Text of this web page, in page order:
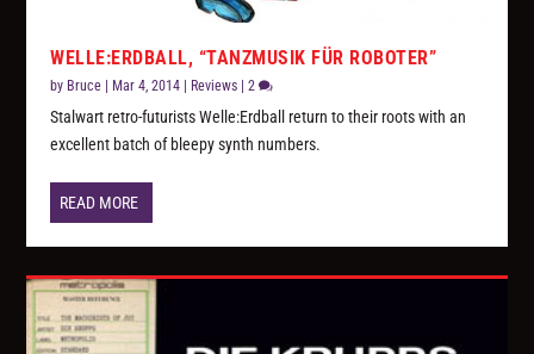
WELLE:ERDBALL, “TANZMUSIK FÜR ROBOTER”
by Bruce Mar 4, 2014 Reviews |2
Stalwart retro-futurists Welle:Erdball return to their roots with an
excellent batch of bleepy synth numbers.
READ MORE